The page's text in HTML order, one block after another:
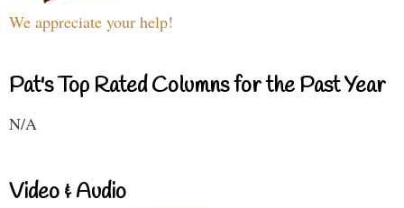
We appreciate your help!
Pat's Top Rated Columns for the Past Year
N/A
Video & Audio